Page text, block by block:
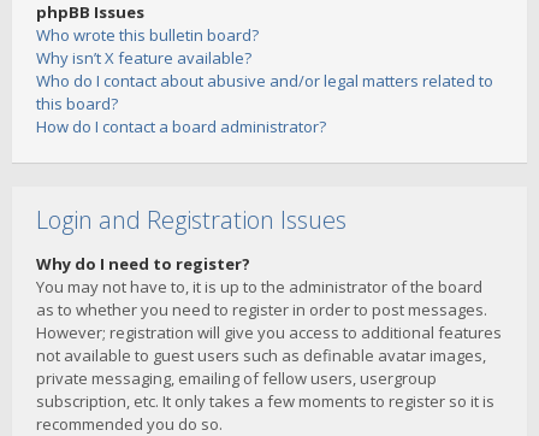
phpBB Issues
Who wrote this bulletin board?
Why isn’t X feature available?
Who do I contact about abusive and/or legal matters related to
this board?
How do I contact a board administrator?
Login and Registration Issues
Why do I need to register?
You may not have to, it is up to the administrator of the board
as to whether you need to register in order to post messages.
However; registration will give you access to additional features
not available to guest users such as definable avatar images,
private messaging, emailing of fellow users, usergroup
subscription, etc. It only takes a few moments to register so it is
recommended you do so.